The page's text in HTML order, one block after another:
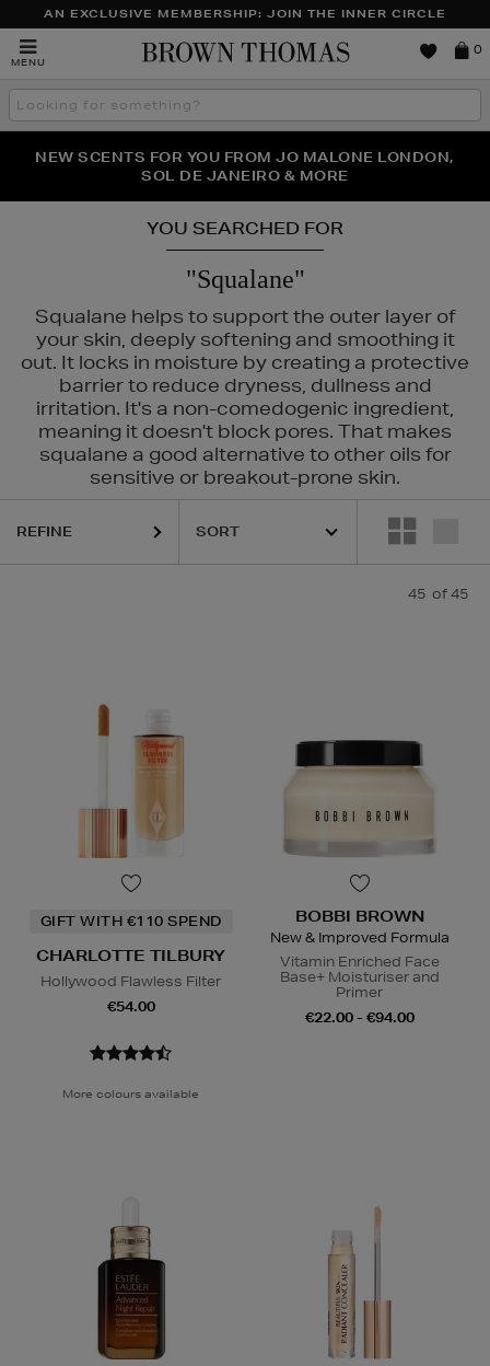
AN EXCLUSIVE MEMBERSHIP: JOIN THE INNER CIRCLE
MENU
Brown
0
Search
the
THE NINJA SUMMER EVENT IS HERE | SHOP NOW
NEW SCENTS FOR YOU FROM JO MALONE LONDON,
SOL DE JANEIRO & MORE
PERFECT PAIR | GET 50% OFF* YOUR SECOND PAIR OF
SUNGLASSES
YOU SEARCHED FOR
"Squalane"
Squalane helps to support the outer layer of
your skin, deeply softening and smoothing it
out. It locks in moisture by creating a protective
barrier to reduce dryness, dullness and
irritation. It's a non-comedogenic ingredient,
meaning it doesn't block pores. That makes
squalane a good alternative to other oils for
sensitive or breakout-prone skin.
ESTEE LAUDER,ORIGINS,PESTLE & MORTAR,PHLUR,
REFINE
45 of 45
GIFT WITH €110 SPEND
CHARLOTTE TILBURY
Hollywood Flawless Filter
€54.00
More colours available
BOBBI BROWN
New & Improved Formula
Vitamin Enriched Face
Base+ Moisturiser and
Primer
€22.00 - €94.00